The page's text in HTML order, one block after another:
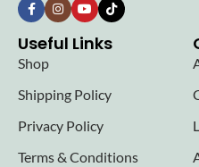
Useful Links
Shop
Shipping Policy
Privacy Policy
Terms & Conditions